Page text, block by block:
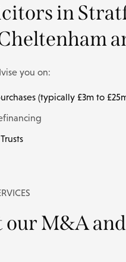
in
you on:
(typically £3m to
our M&A